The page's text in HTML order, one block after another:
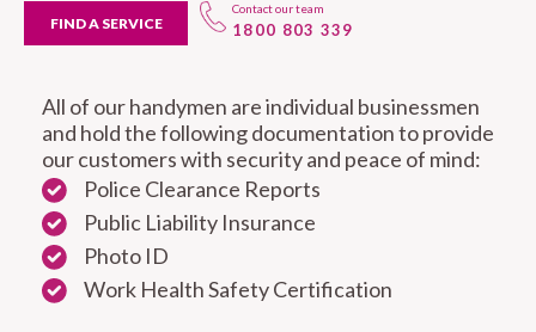
FIND A SERVICE
Contact our team
1800 803 339
All of our handymen are individual businessmen
and hold the following documentation to provide
our customers with security and peace of mind:
Police Clearance Reports
Public Liability Insurance
Photo ID
Work Health Safety Certification